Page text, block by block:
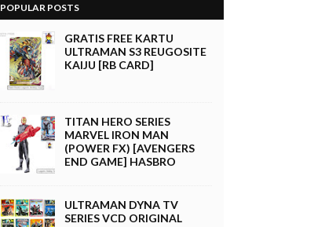
POPULAR POSTS
GRATIS FREE KARTU
ULTRAMAN S3 REUGOSITE
KAIJU [RB CARD]
TITAN HERO SERIES
MARVEL IRON MAN
(POWER FX) [AVENGERS
END GAME] HASBRO
ULTRAMAN DYNA TV
SERIES VCD ORIGINAL